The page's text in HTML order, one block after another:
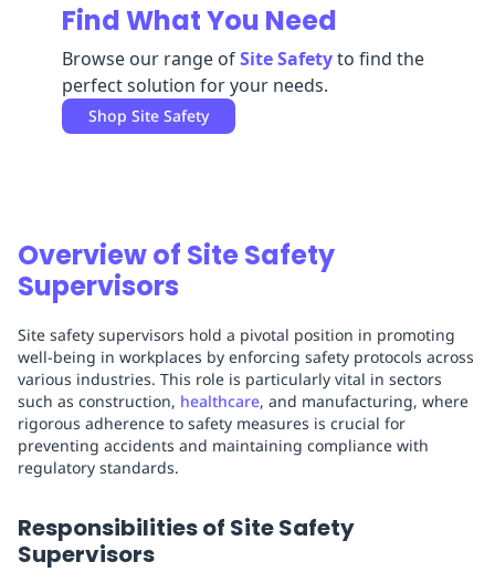
Replenishment MRO
Replenishment
Clearance
Find What You Need
Browse our range ofSite Safetyto find the
perfect solution for your needs.
Shop Site Safety
Overview of Site Safety
Supervisors
Site safety supervisors hold a pivotal position in promoting
well-being in workplaces by enforcing safety protocols across
various industries. This role is particularly vital in sectors
such as construction, healthcare, and manufacturing, where
rigorous adherence to safety measures is crucial for
preventing accidents and maintaining compliance with
regulatory standards.
Responsibilities of Site Safety
Supervisors